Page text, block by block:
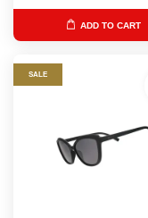
ADD TO CART
SALE